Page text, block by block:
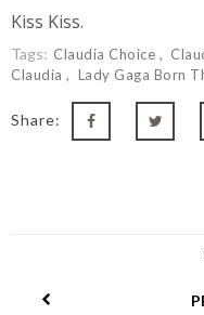
Kiss Kiss.
Tags: Claudia Choice
Claudia
Lady Gaga Born
Share: